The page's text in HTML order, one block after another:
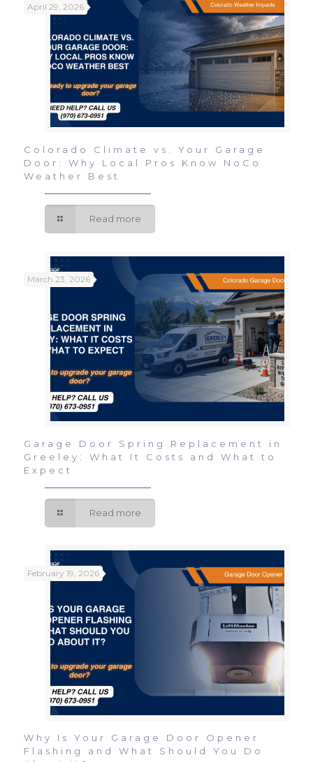
April 29, 2026
Colorado Climate vs. Your Garage
Door: Why Local Pros Know NoCo
Weather Best
Read more
March 23, 2026
Garage Door Spring Replacement in
Greeley: What It Costs and What to
Expect
Read more
February 19, 2026
Why Is Your Garage Door Opener
Flashing and What Should You Do